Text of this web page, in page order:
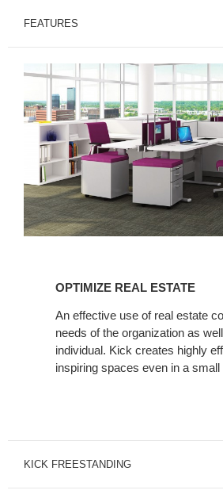
FEATURES
OPTIMIZE REAL ESTATE
An effective use of real estate
needs of the organization as
individual. Kick creates highly
inspiring spaces even in a small
KICK FREESTANDING